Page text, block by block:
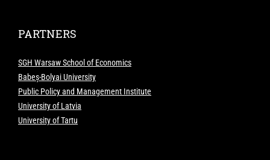
PARTNERS
SGH Warsaw School of Economics
Babeș-Bolyai University
Public Policy and Management Institute
University of Latvia
University of Tartu